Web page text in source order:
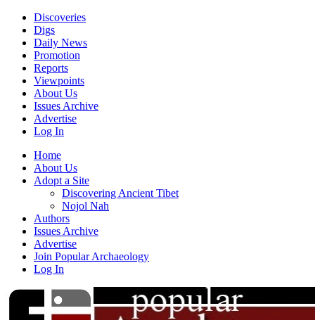
Discoveries
Digs
Daily News
Promotion
Reports
Viewpoints
About Us
Issues Archive
Advertise
Log In
Home
About Us
Adopt a Site
Discovering Ancient Tibet
Nojol Nah
Authors
Issues Archive
Advertise
Join Popular Archaeology
Log In